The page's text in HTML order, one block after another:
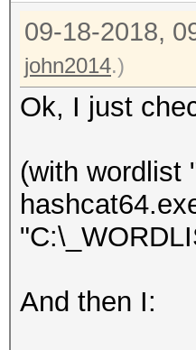
09-18-2018,
john2014.)
Ok, I just
(with wordlist
And then I: